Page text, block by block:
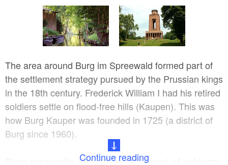
The area around Burg im Spreewald formed part of
the settlement strategy pursued by the Prussian kings
in the 18th century. Frederick William I had his retired
soldiers settle on flood-free hills (Kaupen). This was
how Burg Kauper was founded in 1725 (a district of
Burg since 1960).
State prosperity through resettlement of subjects
Continue reading